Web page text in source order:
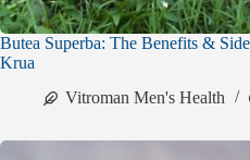
Butea Superba: The Benefits &
Krua
Vitroman Men's Health